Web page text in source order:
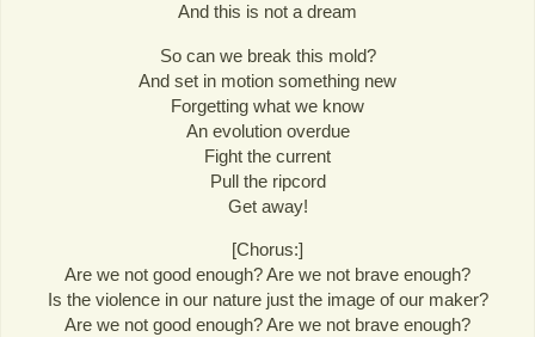
And this is not a dream
So can we break this mold?
And set in motion something new
Forgetting what we know
An evolution overdue
Fight the current
Pull the ripcord
Get away!
[Chorus:]
Are we not good enough? Are we not brave enough?
Is the violence in our nature just the image of our maker?
Are we not good enough? Are we not brave enough?